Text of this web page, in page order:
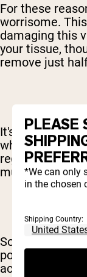
For these
worrisome.
damaging this
your tissue,
remove just
It's also
whey protein
regular basis.
multiple times
So, if these
powder at even
accumulate
PLEASE
*We can only
in the chosen
Shipping Country: